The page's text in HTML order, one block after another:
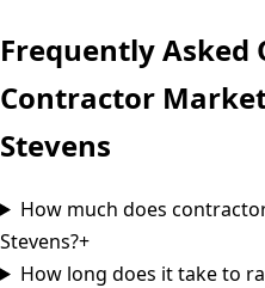
Frequently Asked
Contractor
Stevens
How much does
Stevens?+
How long does it take to